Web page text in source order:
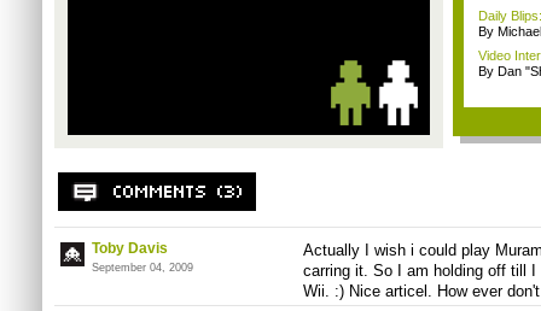
Daily
By
Video
By Dan
Toby Davis
September 04, 2009
Actually I wish i could play
carring it. So I am holding off till
Wii. :) Nice articel. How ever